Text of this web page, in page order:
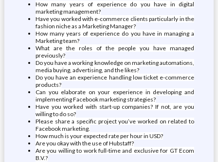
How many years of experience do you have in digital
marketing management?
Have you worked with e-commerce clients particularly in the
fashion niche as a Marketing Manager?
How many years of experience do you have in managing a
Marketing team?
What are the roles of the people you have managed
previously?
Do you have a working knowledge on marketing automations,
media buying, advertising, and the likes?
Do you have an experience handling low ticket e-commerce
products?
Can you elaborate on your experience in developing and
implementing Facebook marketing strategies?
Have you worked with start-up companies? If not, are you
willing to do so?
Please share a specific project you’ve worked on related to
Facebook marketing.
How much is your expected rate per hour in USD?
Are you okay with the use of Hubstaff?
Are you willing to work full-time and exclusive for GT Ecom
B.V.?